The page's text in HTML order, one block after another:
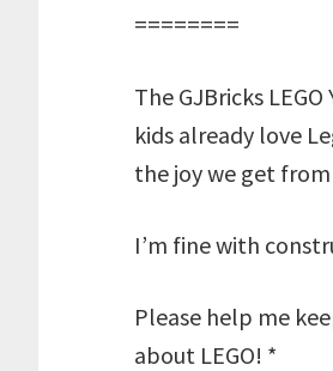
========
The GJBricks
kids already love
the joy we get from
I’m fine with
Please help me
about LEGO! *